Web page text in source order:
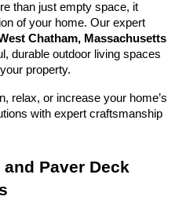
than just empty space, it
Chatham, Massachusetts
durable outdoor living spaces
property.
relax, or increase your home’s
with expert craftsmanship
Paver Deck